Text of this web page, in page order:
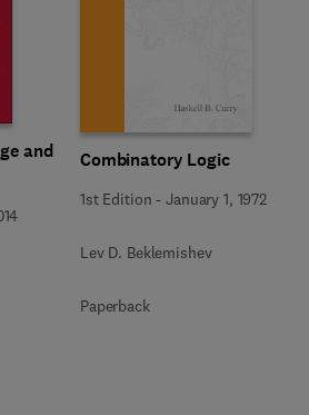
and
Combinatory Logic
1st Edition -January 1, 1972
Lev D. Beklemishev
Paperback